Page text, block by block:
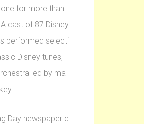
for more than
cast of 87 Disney
performed selecti
Disney tunes,
led by ma
Day newspaper c